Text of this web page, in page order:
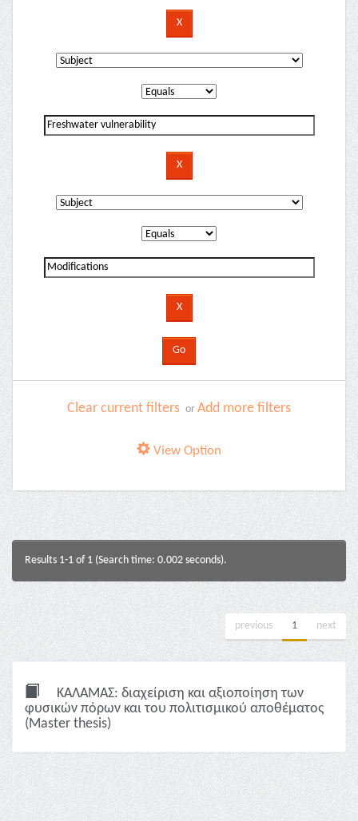
Clear current filters or Add more filters
View Option
Results 1-1 of 1 (Search time: 0.002 seconds).
previous 1 next
ΚΑΛΑΜΑΣ: διαχείριση και αξιοποίηση των
φυσικών πόρων και του πολιτισμικού αποθέματος
(Master thesis)